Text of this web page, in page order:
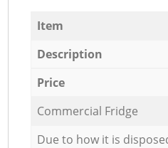
Item
Description
Price
Commercial Fridge
Due to how it is